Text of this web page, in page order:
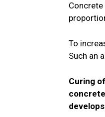
To
Such an
Curing